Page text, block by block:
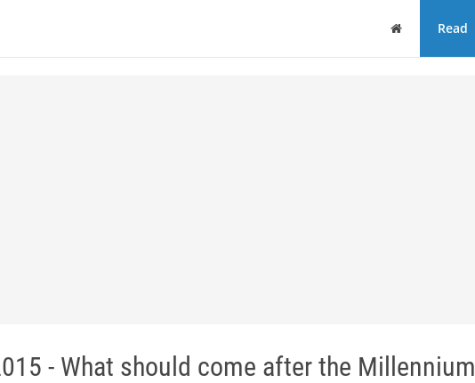
Home Read
- What should come after the Millennium